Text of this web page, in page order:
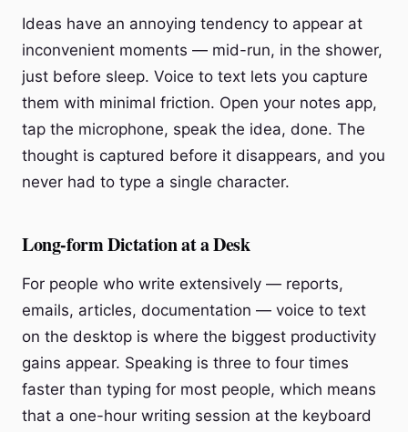
Ideas have an annoying tendency to appear at
inconvenient moments — mid-run, in the shower,
just before sleep. Voice to text lets you capture
them with minimal friction. Open your notes app,
tap the microphone, speak the idea, done. The
thought is captured before it disappears, and you
never had to type a single character.
Long-form Dictation at a Desk
For people who write extensively — reports,
emails, articles, documentation — voice to text
on the desktop is where the biggest productivity
gains appear. Speaking is three to four times
faster than typing for most people, which means
that a one-hour writing session at the keyboard